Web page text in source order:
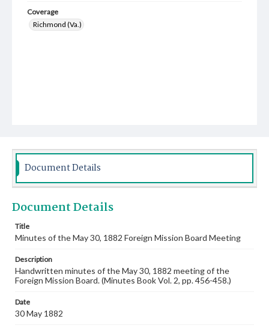
Coverage
Richmond (Va.)
Document Details
Document Details
Title
Minutes of the May 30, 1882 Foreign Mission Board Meeting
Description
Handwritten minutes of the May 30, 1882 meeting of the
Foreign Mission Board. (Minutes Book Vol. 2, pp. 456-458.)
Date
30 May 1882